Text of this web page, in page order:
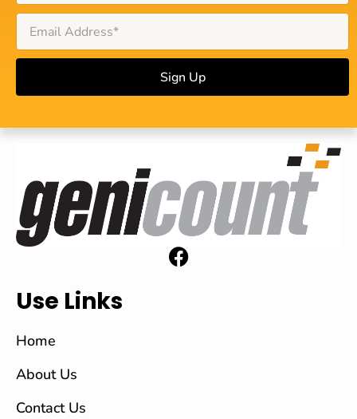
Sign Up
Use Links
Home
About Us
Contact Us